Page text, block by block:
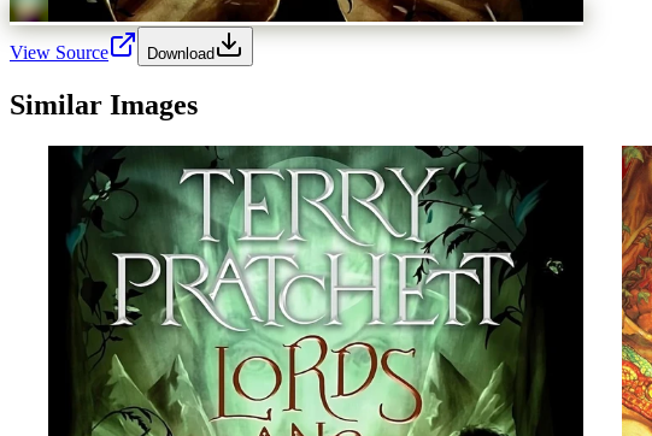
View Source Download
Similar Images